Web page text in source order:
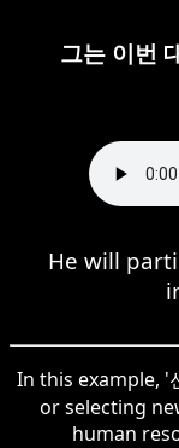
그는 이번
He will
In this example, '
or selecting
human